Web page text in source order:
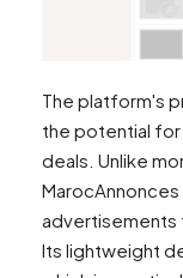
The platform's
the potential
deals. Unlike
advertisements
Its lightweight